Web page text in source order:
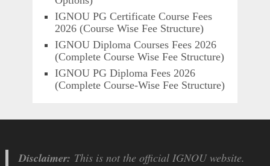
IGNOU PG Certificate Course Fees
2026 (Course Wise Fee Structure)
IGNOU Diploma Courses Fees 2026
(Complete Course Wise Fee Structure)
IGNOU PG Diploma Fees 2026
(Complete Course-Wise Fee Structure)
Disclaimer: This is not the official IGNOU website.